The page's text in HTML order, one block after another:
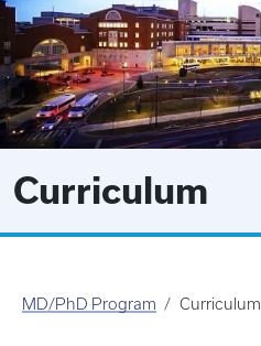
Curriculum
MD/PhD Program Curriculum